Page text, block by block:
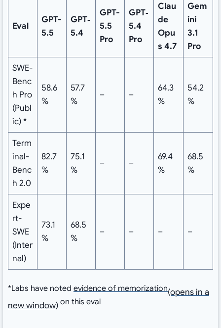
Eval
GPT-
5.5
GPT‑
5.4
GPT-
5.5
Pro
GPT‑
5.4
Pro
Clau
de
Opu
s 4.7
Gem
ini
3.1
Pro
SWE-
Benc
h Pro
(Publ
ic) *
58.6
%
57.7
%
– –
64.3
%
54.2
%
Term
inal-
Benc
h 2.0
82.7
%
75.1
%
– –
69.4
%
68.5
%
Expe
rt-
SWE
(Inter
nal)
73.1
%
68.5
%
– – – –
*Labs have noted evidence of memorization⁠(opens in a
new window) on this eval